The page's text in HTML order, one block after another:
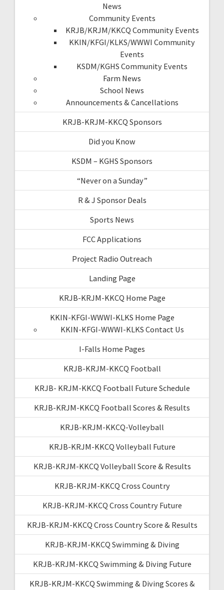
News
Community Events
KRJB/KRJM/KKCQ Community Events
KKIN/KFGI/KLKS/WWWI Community
Events
KSDM/KGHS Community Events
Farm News
School News
Announcements & Cancellations
KRJB-KRJM-KKCQ Sponsors
Did you Know
KSDM – KGHS Sponsors
“Never on a Sunday”
R & J Sponsor Deals
Sports News
FCC Applications
Project Radio Outreach
Landing Page
KRJB-KRJM-KKCQ Home Page
KKIN-KFGI-WWWI-KLKS Home Page
KKIN-KFGI-WWWI-KLKS Contact Us
I-Falls Home Pages
KRJB-KRJM-KKCQ Football
KRJB- KRJM-KKCQ Football Future Schedule
KRJB-KRJM-KKCQ Football Scores & Results
KRJB-KRJM-KKCQ-Volleyball
KRJB-KRJM-KKCQ Volleyball Future
KRJB-KRJM-KKCQ Volleyball Score & Results
KRJB-KRJM-KKCQ Cross Country
KRJB-KRJM-KKCQ Cross Country Future
KRJB-KRJM-KKCQ Cross Country Score & Results
KRJB-KRJM-KKCQ Swimming & Diving
KRJB-KRJM-KKCQ Swimming & Diving Future
KRJB-KRJM-KKCQ Swimming & Diving Scores &